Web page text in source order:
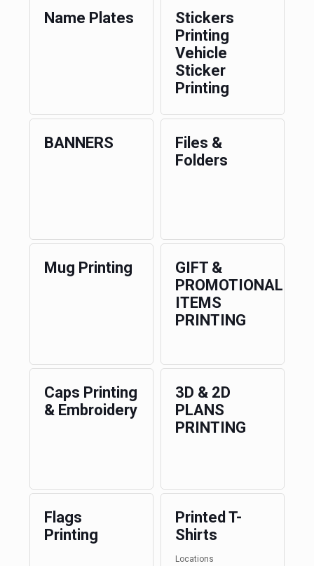
Name Plates
Stickers
Printing
Vehicle
Sticker
Printing
BANNERS
Files &
Folders
Mug Printing
GIFT &
PROMOTIONAL
ITEMS
PRINTING
Caps Printing
& Embroidery
3D & 2D
PLANS
PRINTING
Flags
Printing
Printed T-
Shirts
Locations